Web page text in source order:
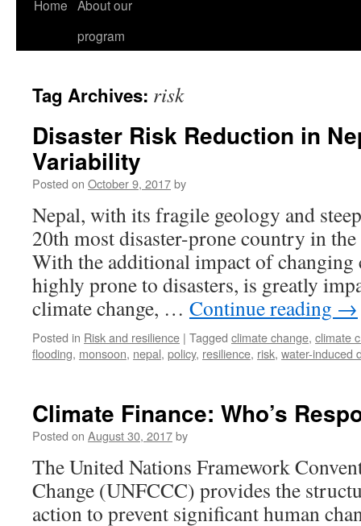
Home About our
program
Tag Archives: risk
Disaster Risk Reduction in
Variability
Posted on October 9, 2017by
Nepal, with its fragile geology and
20th most disaster-prone country in
With the additional impact of changing
highly prone to disasters, is greatly
climate change, … Continue reading →
Posted in Risk and resilience | Tagged climate change, climate
flooding, monsoon, nepal, policy, resilience, risk, water-induced
Climate Finance: Who’s
Posted on August 30, 2017by
The United Nations Framework
Change (UNFCCC) provides the
action to prevent significant human